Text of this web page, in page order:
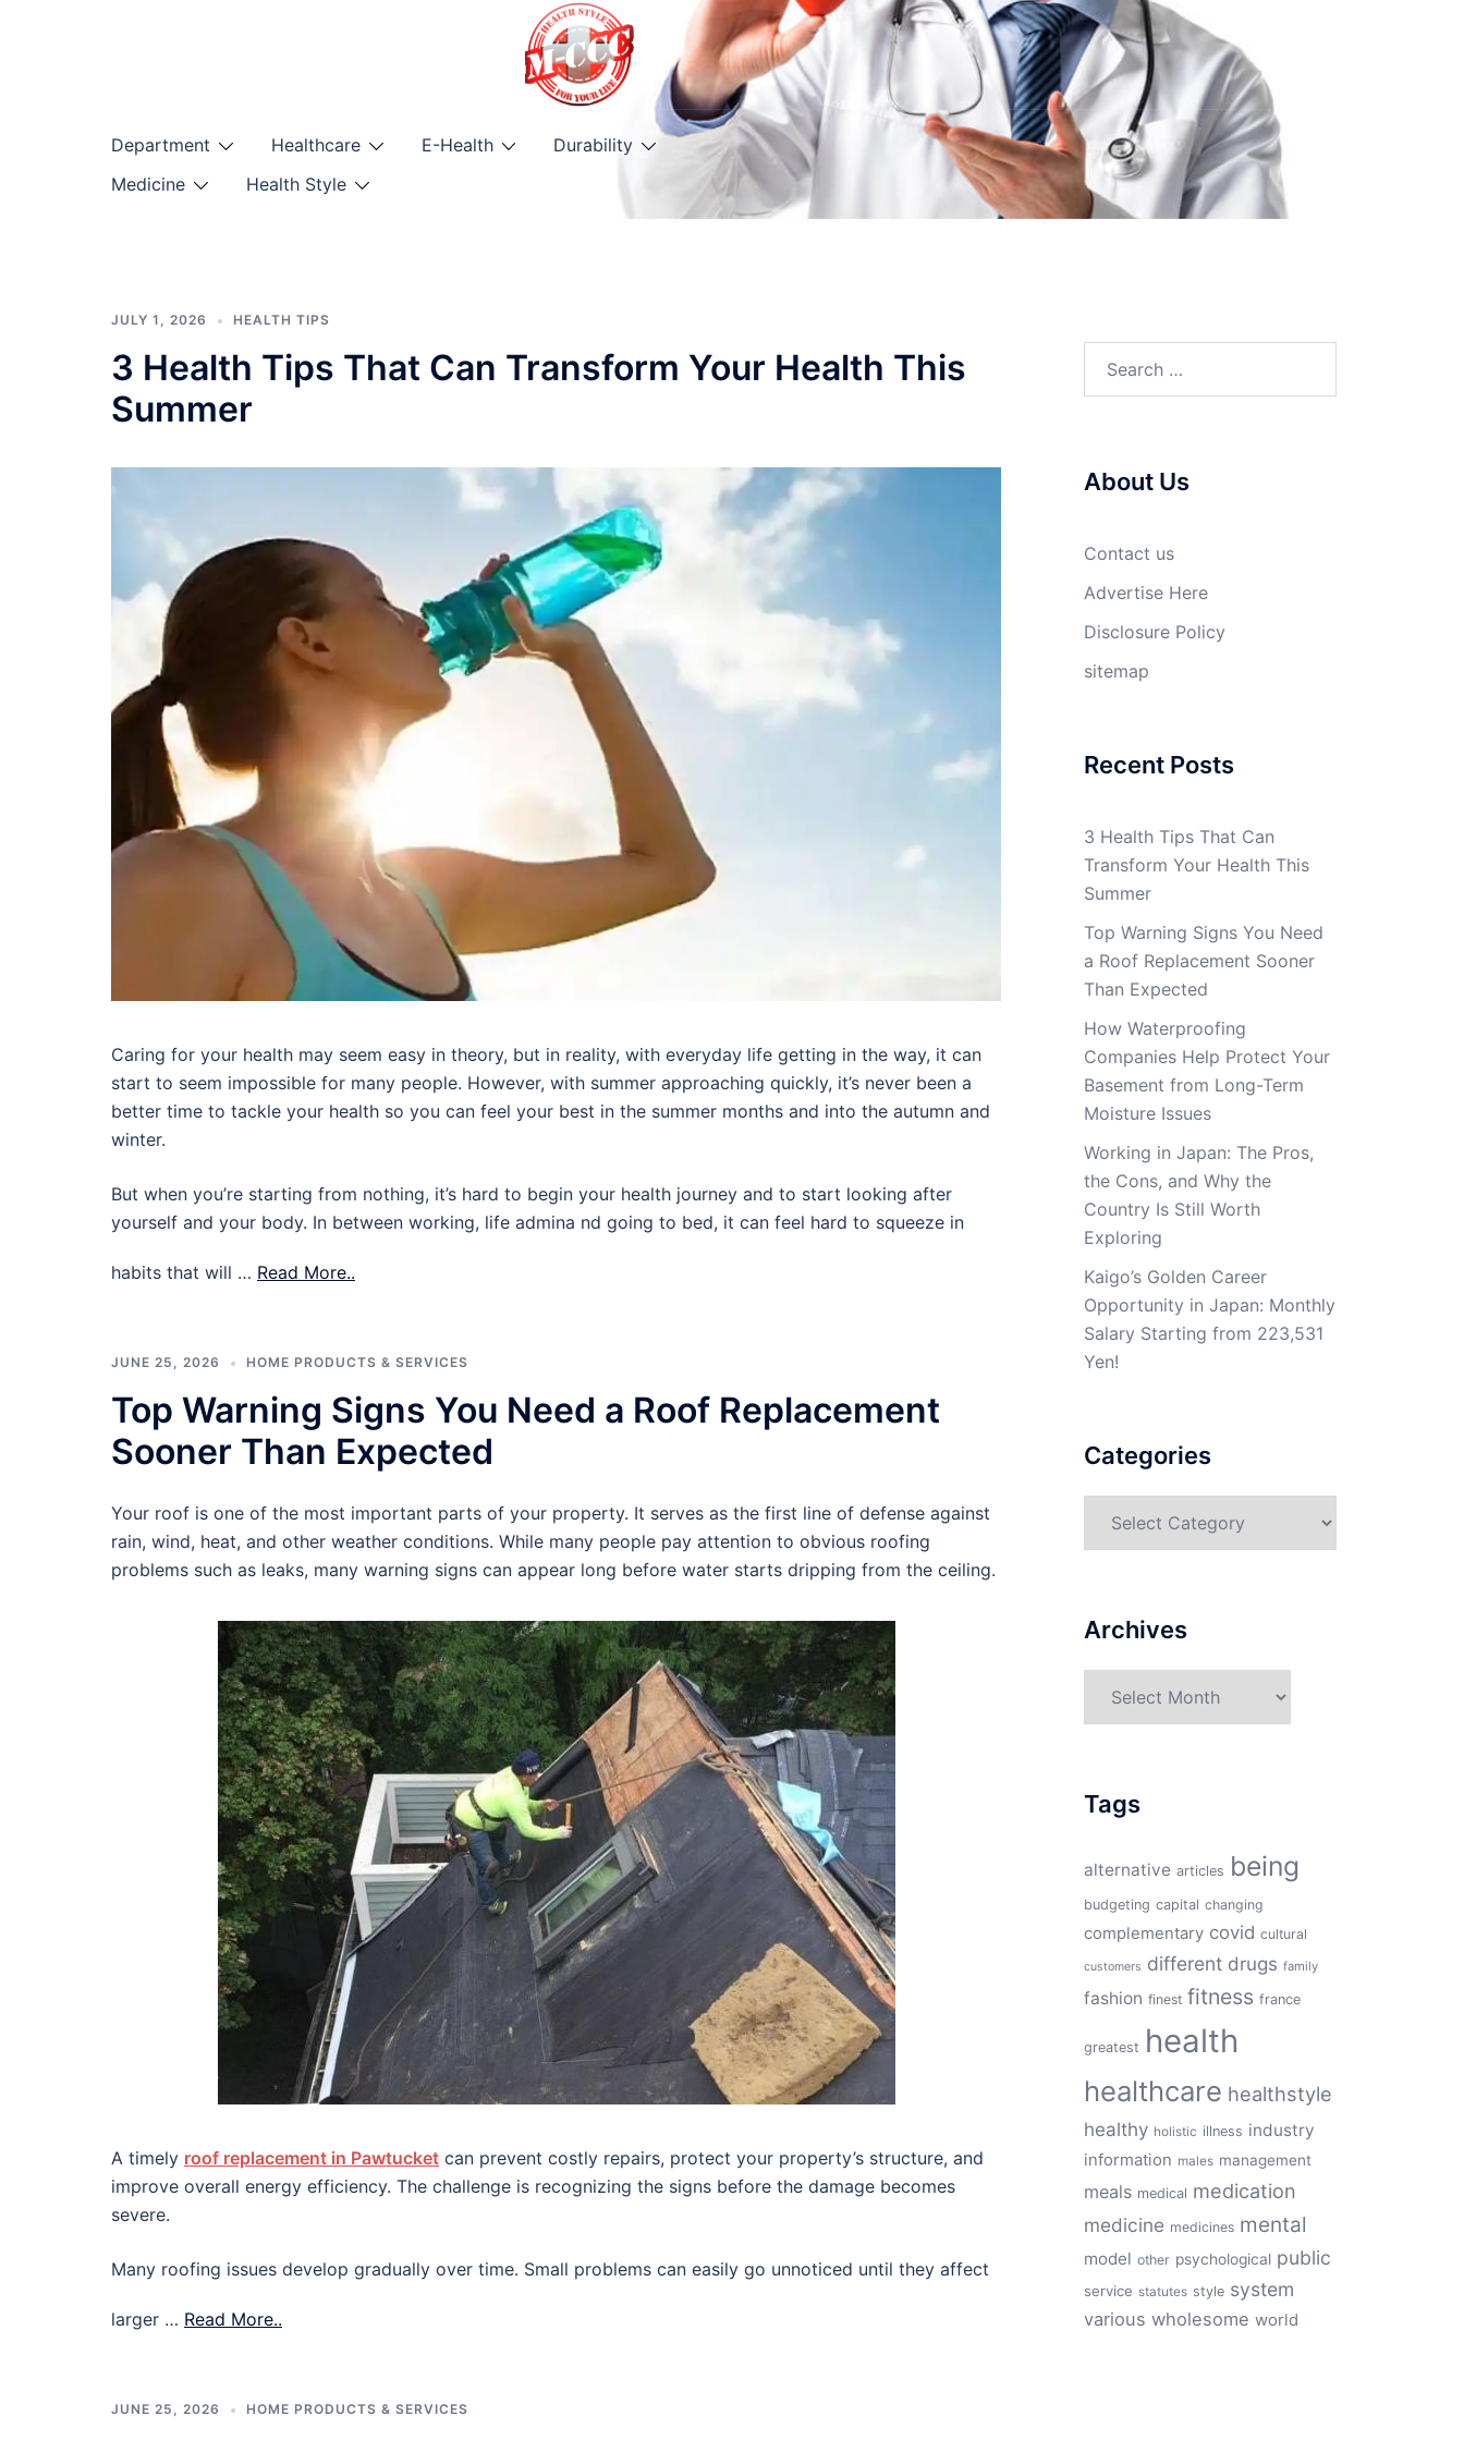
Department Healthcare E-Health
Durability
Medicine
Health Style
JULY 1, 2026 HEALTH TIPS
3 Health Tips That Can Transform Your Health This
Summer
Caring for your health may seem easy in theory, but in reality, with everyday life getting in the way, it can
start to seem impossible for many people. However, with summer approaching quickly, it’s never been a
better time to tackle your health so you can feel your best in the summer months and into the autumn and
winter.
But when you’re starting from nothing, it’s hard to begin your health journey and to start looking after
yourself and your body. In between working, life admina nd going to bed, it can feel hard to squeeze in
habits that will … Read More..
JUNE 25, 2026 HOME PRODUCTS & SERVICES
Top Warning Signs You Need a Roof Replacement
Sooner Than Expected
Your roof is one of the most important parts of your property. It serves as the first line of defense against
rain, wind, heat, and other weather conditions. While many people pay attention to obvious roofing
problems such as leaks, many warning signs can appear long before water starts dripping from the ceiling.
A timely roof replacement in Pawtucket can prevent costly repairs, protect your property’s structure, and
improve overall energy efficiency. The challenge is recognizing the signs before the damage becomes
severe.
Many roofing issues develop gradually over time. Small problems can easily go unnoticed until they affect
larger … Read More..
JUNE 25, 2026 HOME PRODUCTS & SERVICES
About Us
Contact us
Advertise Here
Disclosure Policy
sitemap
Recent Posts
3 Health Tips That Can
Transform Your Health This
Summer
Top Warning Signs You Need
a Roof Replacement Sooner
Than Expected
How Waterproofing
Companies Help Protect Your
Basement from Long-Term
Moisture Issues
Working in Japan: The Pros,
the Cons, and Why the
Country Is Still Worth
Exploring
Kaigo’s Golden Career
Opportunity in Japan: Monthly
Salary Starting from 223,531
Yen!
Categories
Archives
Tags
alternative articles being
budgeting capital changing
complementary covid cultural
customers different drugs family
fashion finest fitness france
greatest health
healthcare healthstyle
healthy holistic illness industry
information males management
meals medical medication
medicine medicines mental
model other psychological public
service statutes style system
various wholesome world